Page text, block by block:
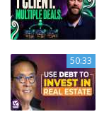
50:33